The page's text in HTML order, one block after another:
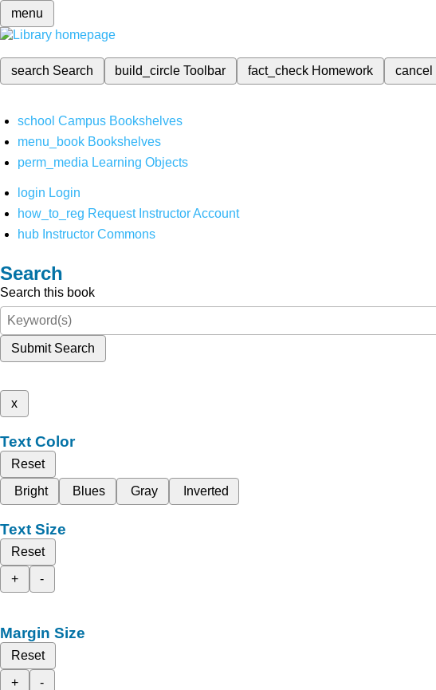
menu
search Search build_circleToolbar fact_check Homework cancel
school Campus Bookshelves
menu_book Bookshelves
perm_media Learning Objects
login Login
how_to_reg Request Instructor Account
hub Instructor Commons
Search
Search this book
Submit Search
x
Text Color
Reset
Bright
Blues Gray Inverted
Text Size
Reset
+
-
Margin Size
Reset
+
-